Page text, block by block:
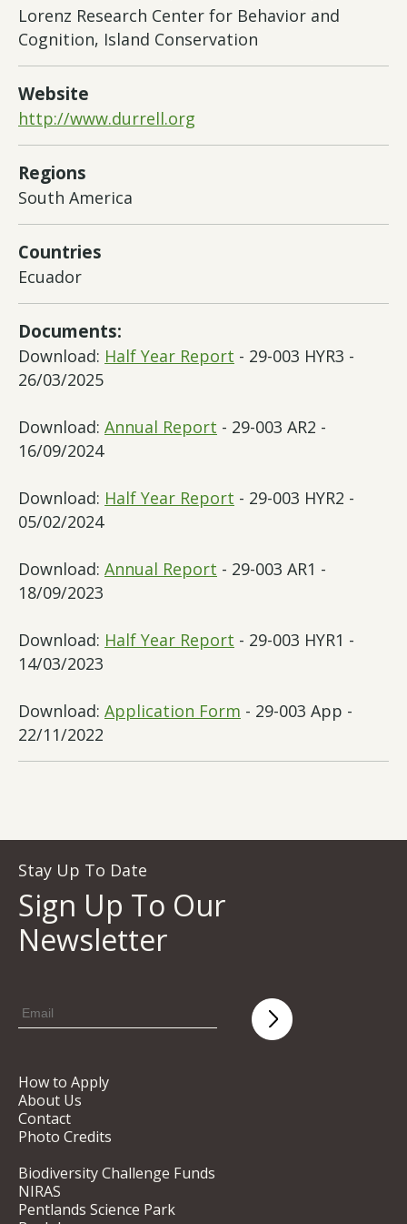
Lorenz Research Center for Behavior and
Cognition, Island Conservation
Website
http://www.durrell.org
Regions
South America
Countries
Ecuador
Documents:
Download: Half Year Report - 29-003 HYR3 -
26/03/2025
Download: Annual Report - 29-003 AR2 -
16/09/2024
Download: Half Year Report - 29-003 HYR2 -
05/02/2024
Download: Annual Report - 29-003 AR1 -
18/09/2023
Download: Half Year Report - 29-003 HYR1 -
14/03/2023
Download: Application Form - 29-003 App -
22/11/2022
Stay Up To Date
Sign Up To Our
Newsletter
How to Apply
About Us
Contact
Photo Credits
Biodiversity Challenge Funds
NIRAS
Pentlands Science Park